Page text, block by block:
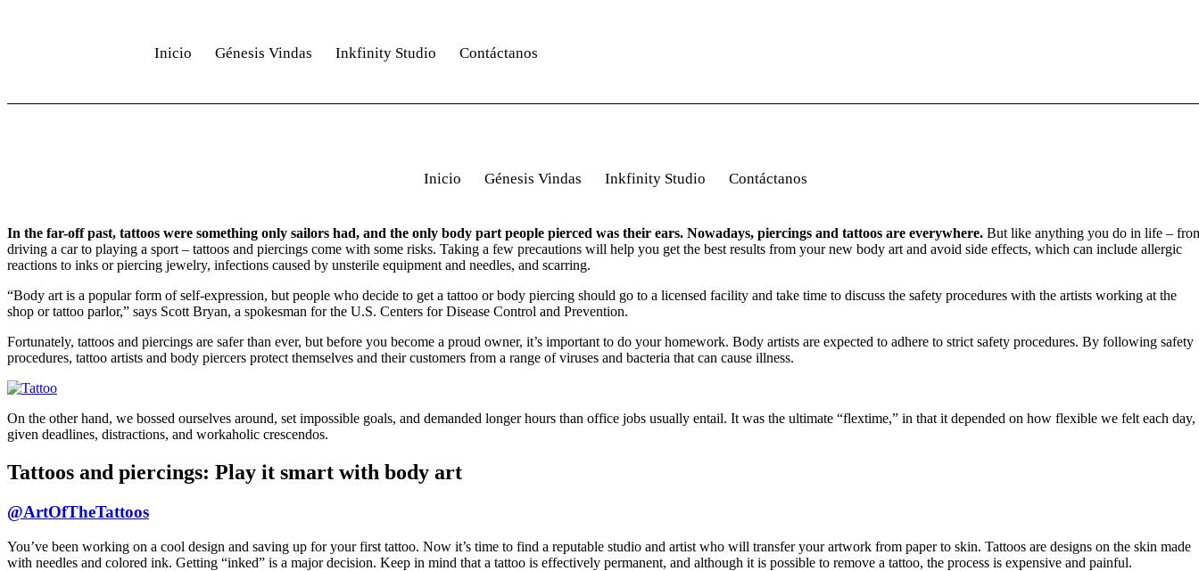
Inicio Génesis Vindas Inkfinity Studio Contáctanos
Inicio Génesis Vindas Inkfinity Studio Contáctanos
In the far-off past, tattoos were something only sailors had, and the only body part people pierced was their ears. Nowadays, piercings and tattoos are everywhere. But like anything you do in life –
driving a car to playing a sport – tattoos and piercings come with some risks. Taking a few precautions will help you get the best results from your new body art and avoid side effects, which can include allergic
reactions to inks or piercing jewelry, infections caused by unsterile equipment and needles, and scarring.
“Body art is a popular form of self-expression, but people who decide to get a tattoo or body piercing should go to a licensed facility and take time to discuss the safety procedures with the artists working at the
shop or tattoo parlor,” says Scott Bryan, a spokesman for the U.S. Centers for Disease Control and Prevention.
Fortunately, tattoos and piercings are safer than ever, but before you become a proud owner, it’s important to do your homework. Body artists are expected to adhere to strict safety procedures. By following safety
procedures, tattoo artists and body piercers protect themselves and their customers from a range of viruses and bacteria that can cause illness.
On the other hand, we bossed ourselves around, set impossible goals, and demanded longer hours than office jobs usually entail. It was the ultimate “flextime,” in that it depended on how flexible we felt each day,
given deadlines, distractions, and workaholic crescendos.
Tattoos and piercings: Play it smart with body art
@ArtOfTheTattoos
You’ve been working on a cool design and saving up for your first tattoo. Now it’s time to find a reputable studio and artist who will transfer your artwork from paper to skin. Tattoos are designs on the skin made
with needles and colored ink. Getting “inked” is a major decision. Keep in mind that a tattoo is effectively permanent, and although it is possible to remove a tattoo, the process is expensive and painful.